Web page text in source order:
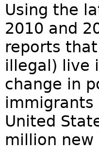
Using the
2010 and
reports
illegal) live
change in
United
million